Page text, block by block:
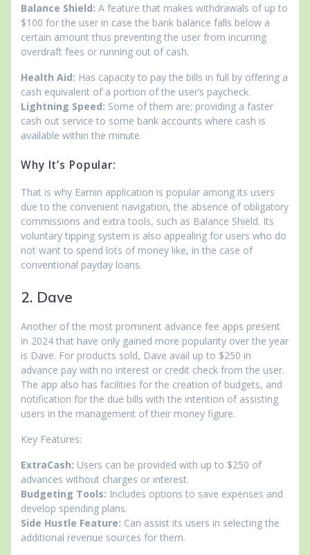
Balance Shield: A feature that makes withdrawals of up to
$100 for the user in case the bank balance falls below a
certain amount thus preventing the user from incurring
overdraft fees or running out of cash.
Health Aid: Has capacity to pay the bills in full by offering a
cash equivalent of a portion of the user’s paycheck.
Lightning Speed: Some of them are; providing a faster
cash out service to some bank accounts where cash is
available within the minute.
Why It’s Popular:
That is why Earnin application is popular among its users
due to the convenient navigation, the absence of obligatory
commissions and extra tools, such as Balance Shield. Its
voluntary tipping system is also appealing for users who do
not want to spend lots of money like, in the case of
conventional payday loans.
2. Dave
Another of the most prominent advance fee apps present
in 2024 that have only gained more popularity over the year
is Dave. For products sold, Dave avail up to $250 in
advance pay with no interest or credit check from the user.
The app also has facilities for the creation of budgets, and
notification for the due bills with the intention of assisting
users in the management of their money figure.
Key Features:
ExtraCash: Users can be provided with up to $250 of
advances without charges or interest.
Budgeting Tools: Includes options to save expenses and
develop spending plans.
Side Hustle Feature: Can assist its users in selecting the
additional revenue sources for them.